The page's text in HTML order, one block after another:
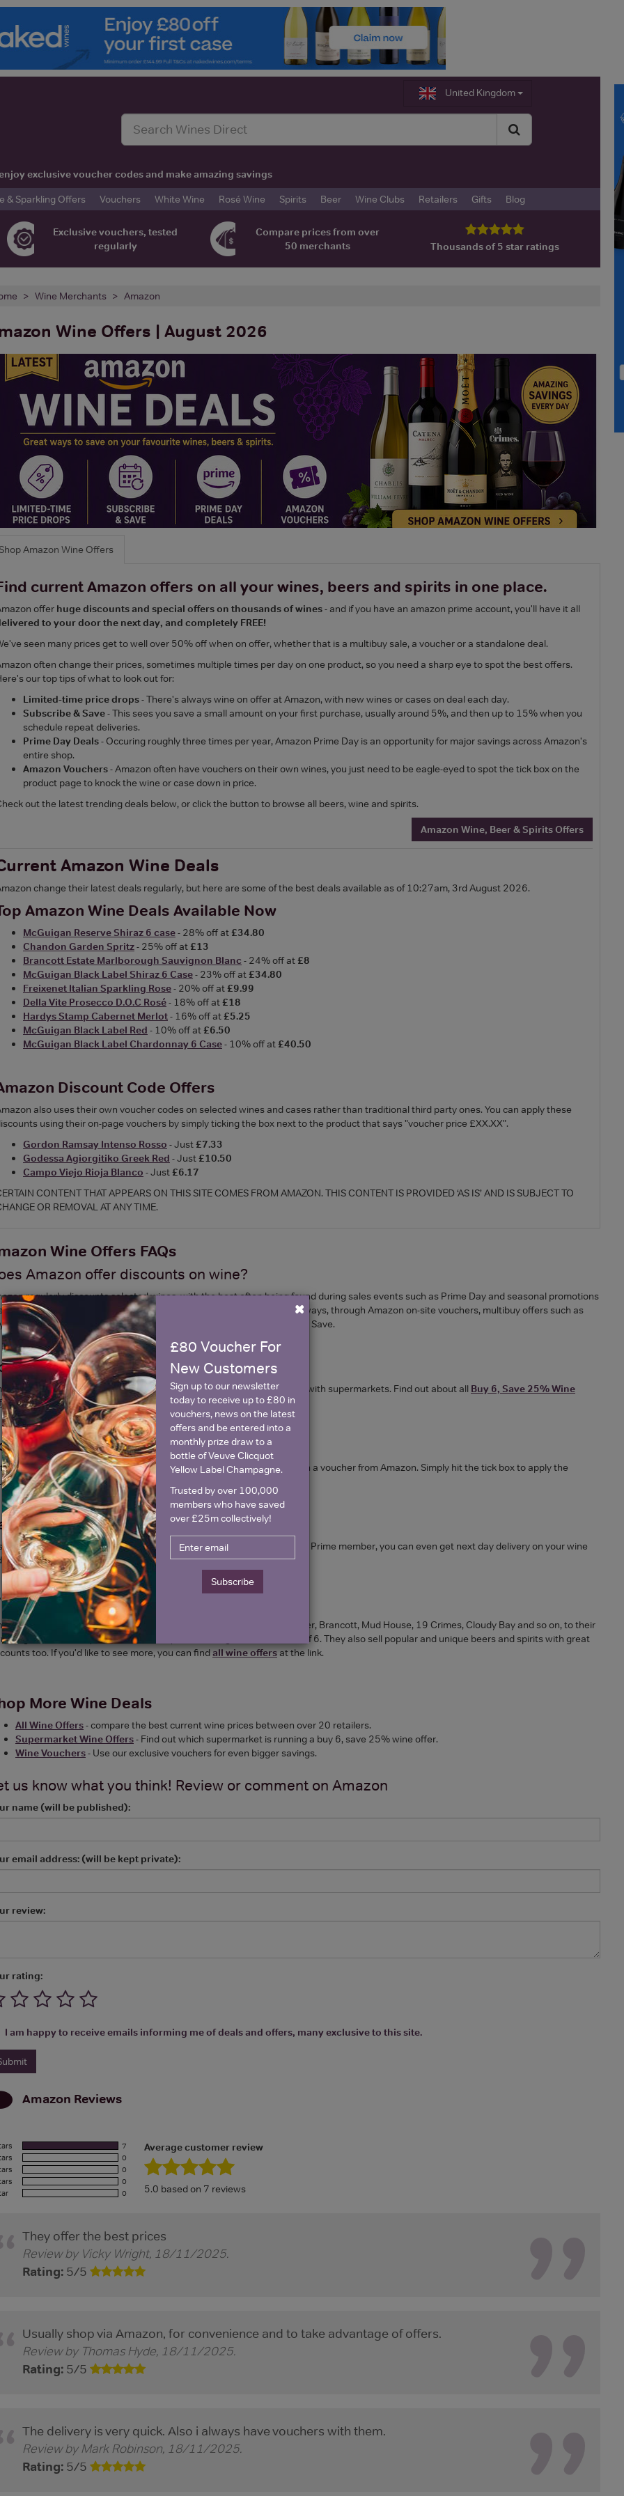
United Kingdom
exclusive voucher codes and make amazing savings
& Sparkling Offers
Vouchers White Wine Rosé Wine Spirits Beer Wine Clubs Retailers Gifts Blog
Exclusive vouchers, tested
regularly
Compare prices from over
50 merchants
Thousands of 5 star ratings
Wine Merchants Amazon
Wine Offers | August 2026
Amazon Wine Offers
current Amazon offers on all your wines, beers and spirits in one place.
offer huge discounts and special offers on thousands of wines- and if you have an amazon prime account, you'll have it all
to your door the next day, and completely FREE!
seen many prices get to well over 50% off when on offer, whether that is a multibuy sale, a voucher or a standalone deal.
often change their prices, sometimes multiple times per day on one product, so you need a sharp eye to spot the best offers.
our top tips of what to look out for:
Limited-time price drops- There's always wine on offer at Amazon, with new wines or cases on deal each day.
Subscribe & Save- This sees you save a small amount on your first purchase, usually around 5%, and then up to 15% when you
schedule repeat deliveries.
Prime Day Deals- Occuring roughly three times per year, Amazon Prime Day is an opportunity for major savings across Amazon's
entire shop.
Amazon Vouchers- Amazon often have vouchers on their own wines, you just need to be eagle-eyed to spot the tick box on the
product page to knock the wine or case down in price.
out the latest trending deals below, or click the button to browse all beers, wine and spirits.
Amazon Wine, Beer & Spirits Offers
Amazon Wine Deals
change their latest deals regularly, but here are some of the best deals available as of 10:27am, 3rd August 2026.
Amazon Wine Deals Available Now
McGuigan Reserve Shiraz 6 case- 28% off at£34.80
Chandon Garden Spritz- 25% off at£13
Brancott Estate Marlborough Sauvignon Blanc - 24% off at£8
McGuigan Black Label Shiraz 6 Case- 23% off at£34.80
Freixenet Italian Sparkling Rose- 20% off at£9.99
Della Vite Prosecco D.O.C Rosé- 18% off at£18
Hardys Stamp Cabernet Merlot- 16% off at£5.25
McGuigan Black Label Red - 10% off at£6.50
McGuigan Black Label Chardonnay 6 Case- 10% off at£40.50
Discount Code Offers
also uses their own voucher codes on selected wines and cases rather than traditional third party ones. You can apply these
using their on-page vouchers by simply ticking the box next to the product that says "voucher price £XX.XX".
Gordon Ramsay Intenso Rosso - Just£7.33
Godessa Agiorgitiko Greek Red - Just£10.50
Campo Viejo Rioja Blanco - Just£6.17
CONTENT THAT APPEARS ON THIS SITE COMES FROM AMAZON. THIS CONTENT IS PROVIDED ‘AS IS’ AND IS SUBJECT TO
OR REMOVAL AT ANY TIME.
Wine Offers FAQs
Amazon offer discounts on wine?
regularly discounts selected wines, with the best often being found during sales events such as Prime Day and seasonal promotions
Christmas or bank holidays. Deals appear on Amazon in a variety of ways, through Amazon on-site vouchers, multibuy offers such as
6, Save 25%, limited-time single product discounts and Subscribe and Save.
Amazon run 25% off wine deals?
has in recent years begun to coincide its “Buy 6 Save 25%” offer with supermarkets. Find out about all Buy 6, Save 25% Wine
by clicking the link.
I need a code for Amazon wine offers?
for the majority, but there are some products that you can reduce with a voucher from Amazon. Simply hit the tick box to apply the
price.
you get wine delivered from Amazon?
it is Amazon's mission to sell everything they possibly can. If you are a Prime member, you can even get next day delivery on your wine
making it great for last minute stocking up or party orders.
wine does Amazon sell?
sell a huge range of wines from big brands such as Moet, Taittinger, Brancott, Mud House, 19 Crimes, Cloudy Bay and so on, to their
range known as "by Amazon", where you can find good value cases of 6. They also sell popular and unique beers and spirits with great
too. If you'd like to see more, you can findall wine offersat the link.
More Wine Deals
All Wine Offers- compare the best current wine prices between over 20 retailers.
Supermarket Wine Offers- Find out which supermarket is running a buy 6, save 25% wine offer.
Wine Vouchers- Use our exclusive vouchers for even bigger savings.
us know what you think! Review or comment on Amazon
name (will be published):
email address: (will be kept private):
review:
rating:
I am happy to receive emails informing me of deals and offers, many exclusive to this site.
Amazon Reviews
7
0
0
0
0
Average customer review
5.0 based on 7 reviews
They offer the best prices
Review by Vicky Wright, 18/11/2025.
Rating: 5/5
Usually shop via Amazon, for convenience and to take advantage of offers.
Review by Thomas Hyde, 18/11/2025.
Rating: 5/5
The delivery is very quick. Also i always have vouchers with them.
Review byMark Robinson, 18/11/2025.
Rating: 5/5
×
£80 Voucher For
New Customers
Sign up to our newsletter
today to receive up to £80 in
vouchers, news on the latest
offers and be entered into a
monthly prize draw to a
bottle of Veuve Clicquot
Yellow Label Champagne.
Trusted by over 100,000
members who have saved
over £25m collectively!
Subscribe